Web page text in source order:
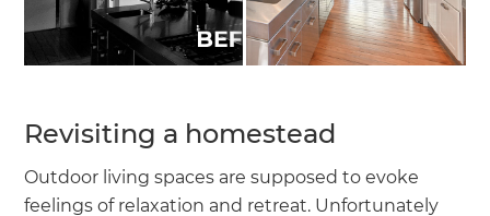
Revisiting a homestead
Outdoor living spaces are supposed to evoke
feelings of relaxation and retreat. Unfortunately